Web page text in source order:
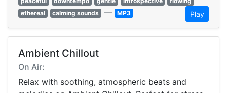
ethereal
calming sounds — MP3 Play
Ambient Chillout
On Air:
Relax with soothing, atmospheric beats and